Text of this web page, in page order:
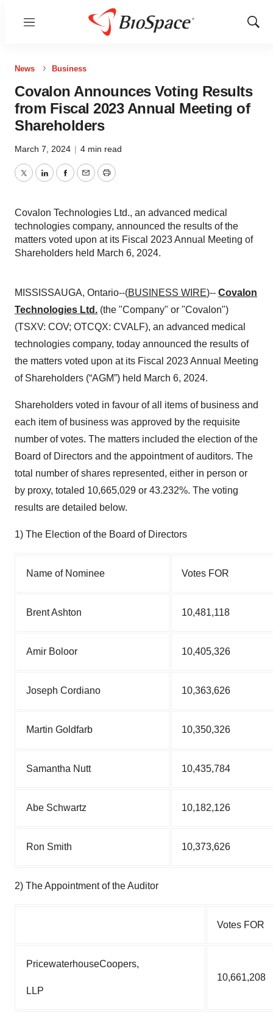
Menu
Show
News Business
Covalon Announces Voting Results
from Fiscal 2023 Annual Meeting of
Shareholders
March 7, 2024 | 4 min read
TwitterLinkedInFacebook
EmailPrint
Covalon Technologies Ltd., an advanced medical
technologies company, announced the results of the
matters voted upon at its Fiscal 2023 Annual Meeting of
Shareholders held March 6, 2024.
MISSISSAUGA, Ontario--(BUSINESS WIRE)-- Covalon
Technologies Ltd. (the "Company" or "Covalon")
(TSXV: COV; OTCQX: CVALF), an advanced medical
technologies company, today announced the results of
the matters voted upon at its Fiscal 2023 Annual Meeting
of Shareholders (“AGM”) held March 6, 2024.
Shareholders voted in favour of all items of business and
each item of business was approved by the requisite
number of votes. The matters included the election of the
Board of Directors and the appointment of auditors. The
total number of shares represented, either in person or
by proxy, totaled 10,665,029 or 43.232%. The voting
results are detailed below.
1) The Election of the Board of Directors
Name of Nominee Votes FOR
Brent Ashton 10,481,118
Amir Boloor 10,405,326
Joseph Cordiano 10,363,626
Martin Goldfarb 10,350,326
Samantha Nutt 10,435,784
Abe Schwartz 10,182,126
Ron Smith 10,373,626
2) The Appointment of the Auditor
Votes FOR
PricewaterhouseCoopers,
LLP
10,661,208